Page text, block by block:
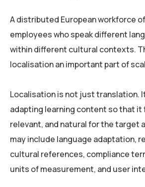
A distributed European workforce
employees who speak different
within different cultural contexts.
localisation an important part of
Localisation is not just translation.
adapting learning content so that it
relevant, and natural for the target
may include language adaptation,
cultural references, compliance
units of measurement, and user